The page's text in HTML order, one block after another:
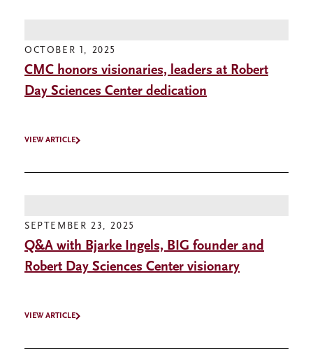
OCTOBER 1, 2025
CMC honors visionaries, leaders at Robert
Day Sciences Center dedication
VIEW ARTICLE
SEPTEMBER 23, 2025
Q&A with Bjarke Ingels, BIG founder and
Robert Day Sciences Center visionary
VIEW ARTICLE